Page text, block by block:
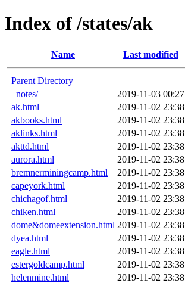
Index of /states/ak
Name Last modified
Parent Directory
_notes/
2019-11-03 00:27
ak.html
2019-11-02 23:38
akbooks.html
2019-11-02 23:38
aklinks.html
2019-11-02 23:38
akttd.html
2019-11-02 23:38
aurora.html
2019-11-02 23:38
bremnerminingcamp.html
2019-11-02 23:38
capeyork.html
2019-11-02 23:38
chichagof.html
2019-11-02 23:38
chiken.html
2019-11-02 23:38
dome&domeextension.html 2019-11-02 23:38
dyea.html
2019-11-02 23:38
eagle.html
2019-11-02 23:38
estergoldcamp.html
2019-11-02 23:38
helenmine.html
2019-11-02 23:38